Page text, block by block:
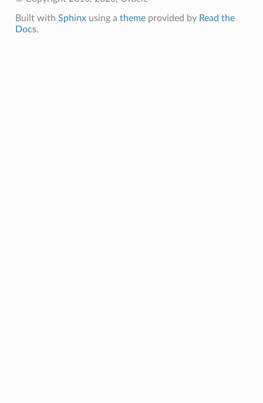
Built with Sphinxusing a themeprovided by Read the
Docs.